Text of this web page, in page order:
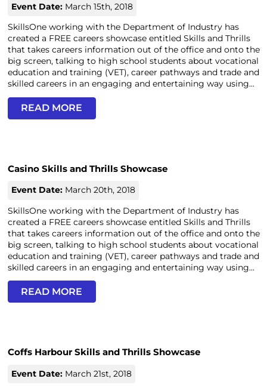
Event Date:March 15th, 2018
SkillsOne working with the Department of Industry has
created a FREE careers showcase entitled Skills and Thrills
that takes careers information out of the office and onto the
big screen, talking to high school students about vocational
education and training (VET), career pathways and trade and
skilled careers in an engaging and entertaining way using...
READ MORE
Casino Skills and Thrills Showcase
Event Date:March 20th, 2018
SkillsOne working with the Department of Industry has
created a FREE careers showcase entitled Skills and Thrills
that takes careers information out of the office and onto the
big screen, talking to high school students about vocational
education and training (VET), career pathways and trade and
skilled careers in an engaging and entertaining way using...
READ MORE
Coffs Harbour Skills and Thrills Showcase
Event Date:March 21st, 2018